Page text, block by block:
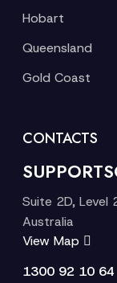
Hobart
Queensland
Gold Coast
CONTACTS
Suite 2D, Level
Australia
View Map
1300 92 10 64